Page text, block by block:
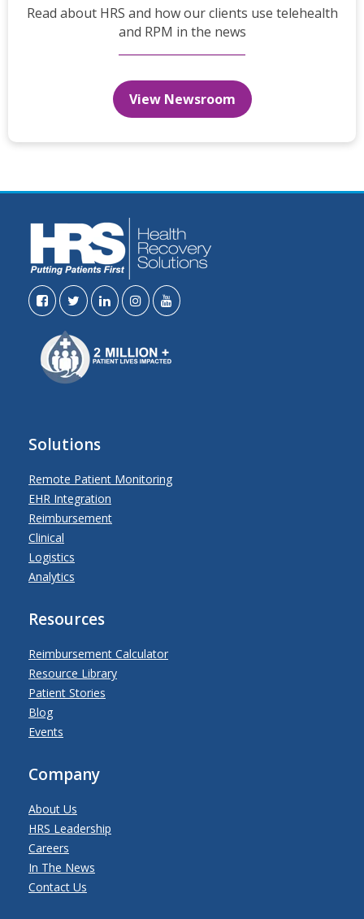
Read about HRS and how our clients use telehealth
and RPM in the news
View Newsroom
Solutions
Remote Patient Monitoring
EHR Integration
Reimbursement
Clinical
Logistics
Analytics
Resources
Reimbursement Calculator
Resource Library
Patient Stories
Blog
Events
Company
About Us
HRS Leadership
Careers
In The News
Contact Us